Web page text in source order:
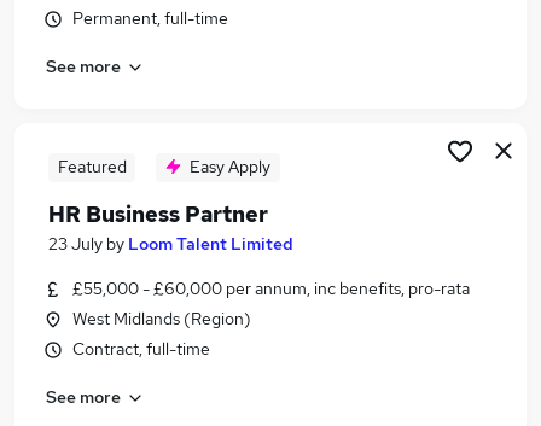
Permanent, full-time
See more
Featured Easy Apply
HR Business Partner
23 July by Loom Talent Limited
£55,000 - £60,000 per annum, inc benefits, pro-rata
West Midlands (Region)
Contract, full-time
See more